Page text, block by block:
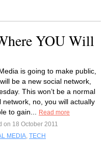
YOU Will
is going to make public,
be a new social network,
This won’t be a normal
network, no, you will actually
to gain...
Read more
on 18 October 2011
MEDIA, TECH